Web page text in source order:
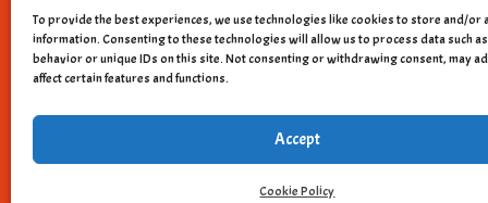
To provide the best experiences, we use technologies like cookies to store and/or
information. Consenting to these technologies will allow us to process data such
behavior or unique IDs on this site. Not consenting or withdrawing consent, may
affect certain features and functions.
Accept
Cookie Policy
Copyright ©